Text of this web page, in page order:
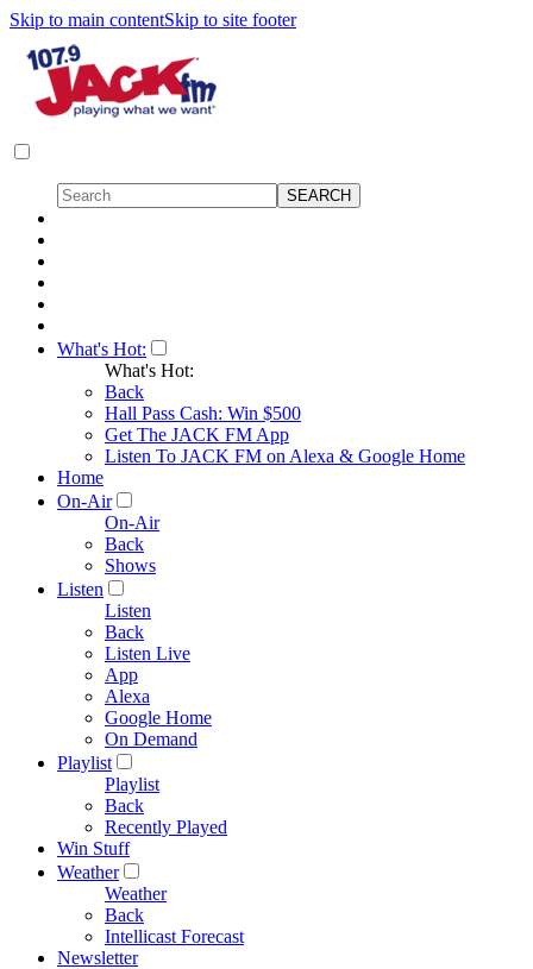
Skip to main contentSkip to site footer
What's Hot:
What's Hot:
Back
Hall Pass Cash: Win $500
Get The JACK FM App
Listen To JACK FM on Alexa & Google Home
Home
On-Air
On-Air
Back
Shows
Listen
Listen
Back
Listen Live
App
Alexa
Google Home
On Demand
Playlist
Playlist
Back
Recently Played
Win Stuff
Weather
Weather
Back
Intellicast Forecast
Newsletter